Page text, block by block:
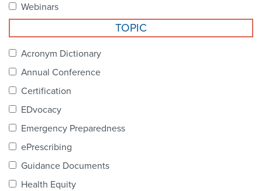
Our Standards
Industry Best Practices
Certification
Webinars
TOPIC
Acronym Dictionary
Annual Conference
Certification
EDvocacy
Emergency Preparedness
ePrescribing
Guidance Documents
Health Equity